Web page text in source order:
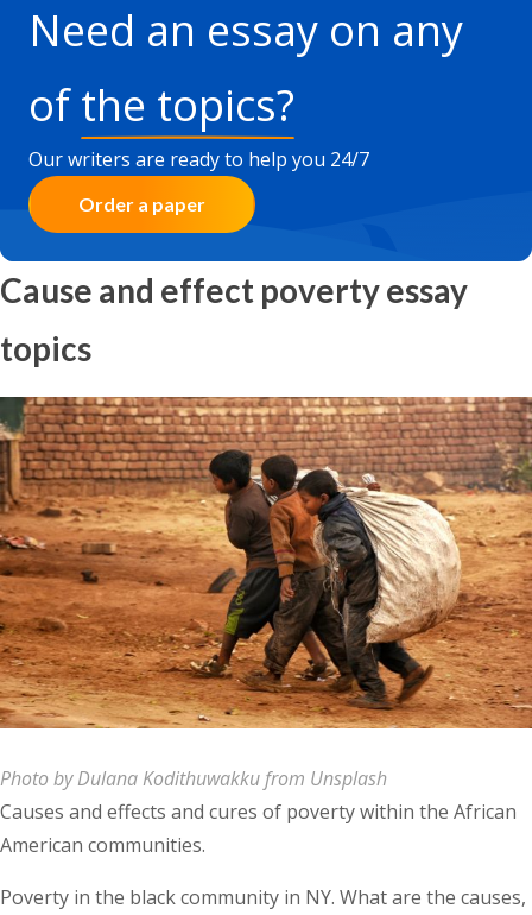
Need an essay on any
ofthe topics?
Our writers are ready to help you 24/7
Order a paper
Cause and effect poverty essay
topics
Photo by Dulana Kodithuwakku from Unsplash
Causes and effects and cures of poverty within the African
American communities.
Poverty in the black community in NY. What are the causes,